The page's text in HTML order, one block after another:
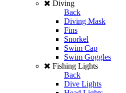
Diving
Back
Diving Mask
Fins
Snorkel
Swim Cap
Swim Goggles
Fishing Lights
Back
Dive Lights